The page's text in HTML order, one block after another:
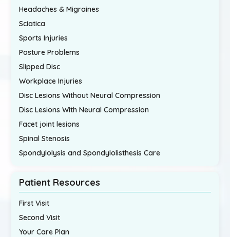
Headaches & Migraines
Sciatica
Sports Injuries
Posture Problems
Slipped Disc
Workplace Injuries
Disc Lesions Without Neural Compression
Disc Lesions With Neural Compression
Facet joint lesions
Spinal Stenosis
Spondylolysis and Spondylolisthesis Care
Patient Resources
First Visit
Second Visit
Your Care Plan